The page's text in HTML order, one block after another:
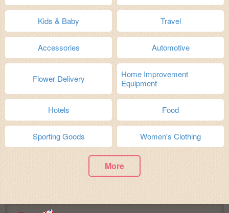
Kids & Baby Travel
Accessories Automotive
Flower Delivery
Home Improvement
Equipment
Hotels Food
Sporting Goods Women's Clothing
More